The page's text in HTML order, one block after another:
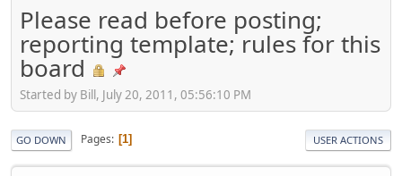
Please read before posting;
reporting template; rules for this
board
Started by Bill, July 20, 2011, 05:56:10 PM
GO DOWN Pages 1 USER ACTIONS